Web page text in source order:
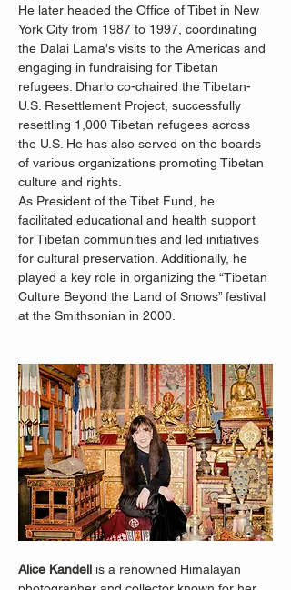
He later headed the Office of Tibet in New
York City from 1987 to 1997, coordinating
the Dalai Lama's visits to the Americas and
engaging in fundraising for Tibetan
refugees. Dharlo co-chaired the Tibetan-
U.S. Resettlement Project, successfully
resettling 1,000 Tibetan refugees across
the U.S. He has also served on the boards
of various organizations promoting Tibetan
culture and rights.
As President of the Tibet Fund, he
facilitated educational and health support
for Tibetan communities and led initiatives
for cultural preservation. Additionally, he
played a key role in organizing the “Tibetan
Culture Beyond the Land of Snows” festival
at the Smithsonian in 2000.
Alice Kandell is a renowned Himalayan